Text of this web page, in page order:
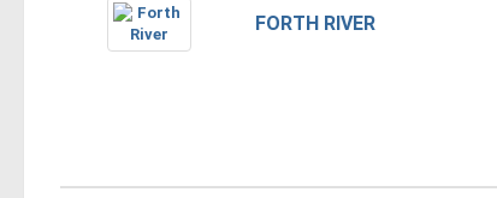
FORTH RIVER